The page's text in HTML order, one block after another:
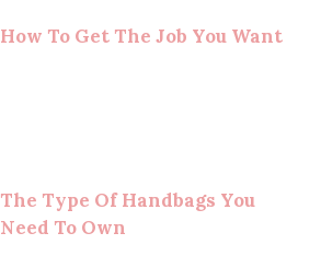
How To Get The Job You Want
The Type Of Handbags You
Need To Own